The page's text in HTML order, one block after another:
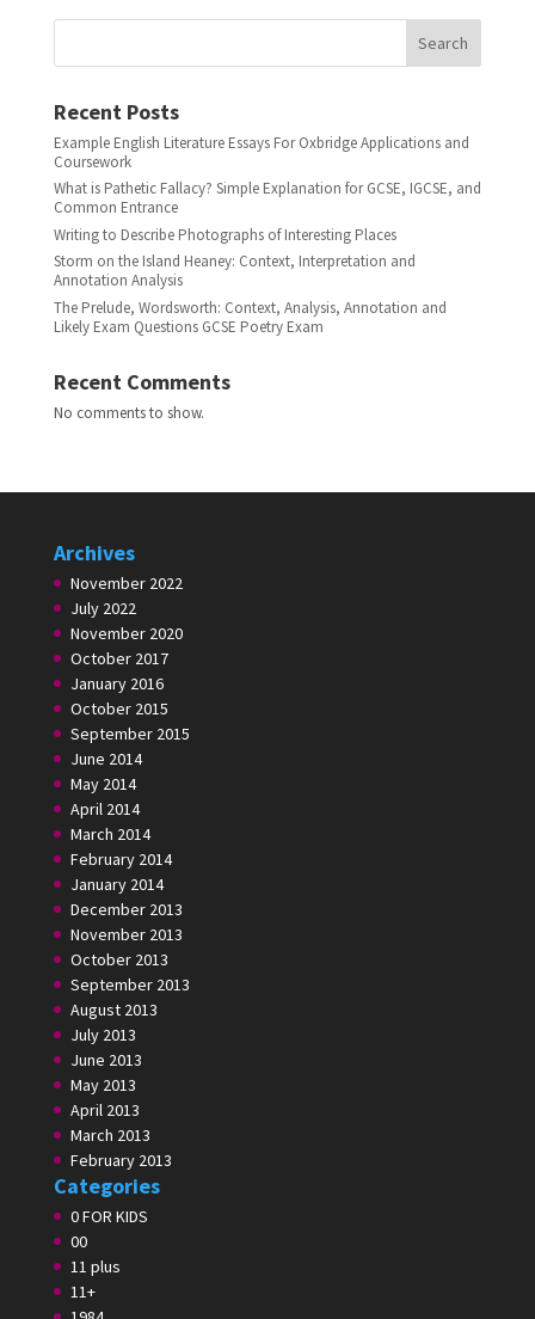
Search
Recent Posts
Example English Literature Essays For Oxbridge Applications and
Coursework
What is Pathetic Fallacy? Simple Explanation for GCSE, IGCSE, and
Common Entrance
Writing to Describe Photographs of Interesting Places
Storm on the Island Heaney: Context, Interpretation and
Annotation Analysis
The Prelude, Wordsworth: Context, Analysis, Annotation and
Likely Exam Questions GCSE Poetry Exam
Recent Comments
No comments to show.
Archives
November 2022
July 2022
November 2020
October 2017
January 2016
October 2015
September 2015
June 2014
May 2014
April 2014
March 2014
February 2014
January 2014
December 2013
November 2013
October 2013
September 2013
August 2013
July 2013
June 2013
May 2013
April 2013
March 2013
February 2013
Categories
0 FOR KIDS
00
11 plus
11+